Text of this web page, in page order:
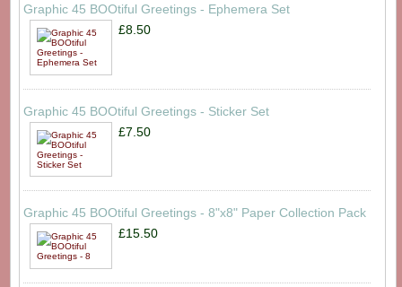
Graphic 45 BOOtiful Greetings - Ephemera Set
£8.50
Graphic 45 BOOtiful Greetings - Sticker Set
£7.50
Graphic 45 BOOtiful Greetings - 8"x8" Paper Collection Pack
£15.50